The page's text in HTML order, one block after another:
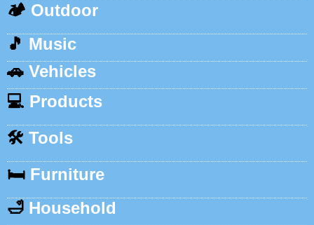
🏕️ Outdoor
🎵 Music
🚗 Vehicles
💻 Products
🛠️ Tools
🛏️ Furniture
🛁 Household